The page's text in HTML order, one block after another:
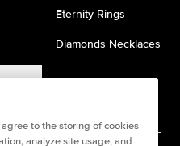
Eternity Rings
Diamonds Necklaces
to the storing of cookies
analyze site usage, and